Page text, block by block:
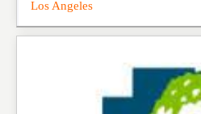
Los Angeles